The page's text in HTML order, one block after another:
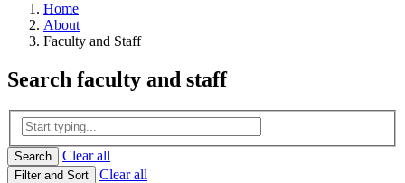
Home
About
Faculty and Staff
Search faculty and staff
Search Clear all
Filter and Sort Clear all